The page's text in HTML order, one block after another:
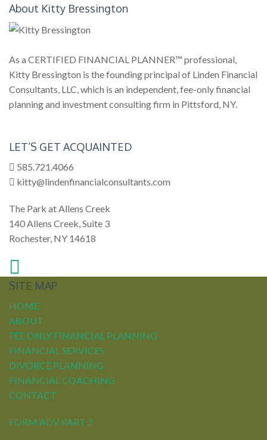
About Kitty Bressington
As a CERTIFIED FINANCIAL PLANNER™ professional,
Kitty Bressington is the founding principal of Linden Financial
Consultants, LLC, which is an independent, fee-only financial
planning and investment consulting firm in Pittsford, NY.
LET’S GET ACQUAINTED
585.721.4066
kitty@lindenfinancialconsultants.com
The Park at Allens Creek
140 Allens Creek, Suite 3
Rochester, NY 14618
SITE MAP
HOME
ABOUT
FEE ONLY FINANCIAL PLANNING
FINANCIAL SERVICES
DIVORCE PLANNING
FINANCIAL COACHING
CONTACT
FORM ADV PART 2